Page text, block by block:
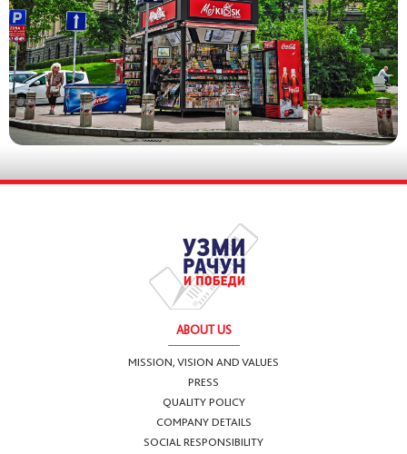
ABOUT US
MISSION, VISION AND VALUES
PRESS
QUALITY POLICY
COMPANY DETAILS
SOCIAL RESPONSIBILITY